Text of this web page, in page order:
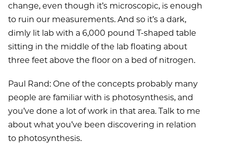
change, even though it’s microscopic, is enough
to ruin our measurements. And so it’s a dark,
dimly lit lab with a 6,000 pound T-shaped table
sitting in the middle of the lab floating about
three feet above the floor on a bed of nitrogen.
Paul Rand: One of the concepts probably many
people are familiar with is photosynthesis, and
you’ve done a lot of work in that area. Talk to me
about what you’ve been discovering in relation
to photosynthesis.